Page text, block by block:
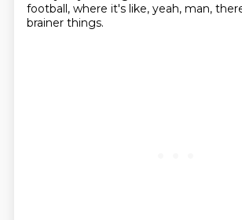
football, where it's like, yeah, man,
brainer things.